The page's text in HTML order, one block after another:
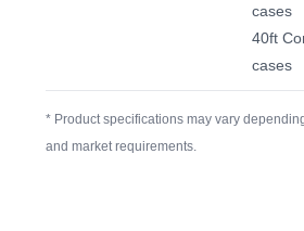
cases
40ft
cases
* Product specifications may vary
and market requirements.